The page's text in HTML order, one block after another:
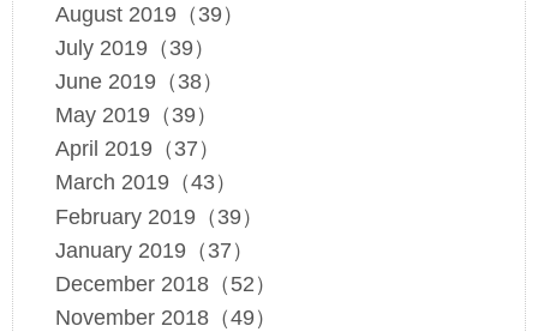
August 2019（39）
July 2019（39）
June 2019（38）
May 2019（39）
April 2019（37）
March 2019（43）
February 2019（39）
January 2019（37）
December 2018（52）
November 2018（49）